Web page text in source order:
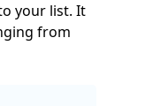
your list. It
from